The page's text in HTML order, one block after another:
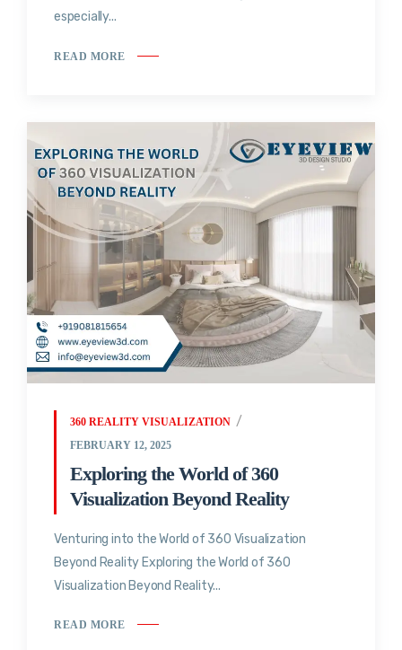
especially...
READ MORE
360 REALITY VISUALIZATION
FEBRUARY 12, 2025
Exploring the World of 360
Visualization Beyond Reality
Venturing into the World of 360 Visualization
Beyond Reality Exploring the World of 360
Visualization Beyond Reality...
READ MORE